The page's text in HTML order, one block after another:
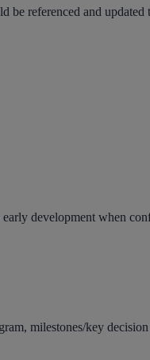
referenced and updated
development when
milestones/key